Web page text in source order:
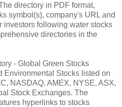
directory in PDF format,
symbol(s), company's URL and
investors following water stocks
directories in the
- Global Green Stocks
Environmental Stocks listed on
NASDAQ, AMEX, NYSE, ASX,
Stock Exchanges. The
hyperlinks to stocks